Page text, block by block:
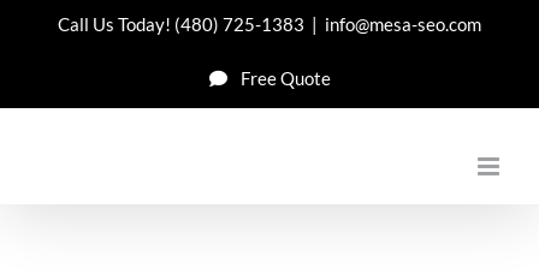
Call Us Today! (480) 725-1383 | info@mesa-seo.com
Free Quote